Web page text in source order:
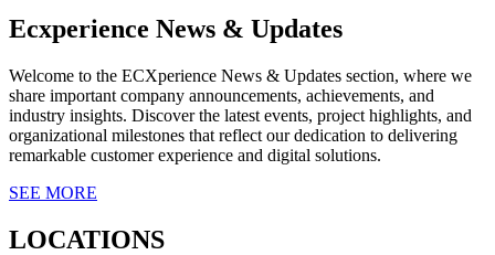
Ecxperience News & Updates
Welcome to the ECXperience News & Updates section, where we
share important company announcements, achievements, and
industry insights. Discover the latest events, project highlights, and
organizational milestones that reflect our dedication to delivering
remarkable customer experience and digital solutions.
SEE MORE
LOCATIONS